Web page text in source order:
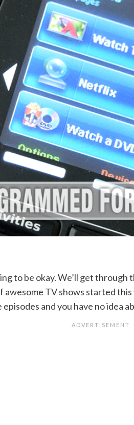
to be okay. We’ll get
awesome TV shows started
episodes and you have no idea